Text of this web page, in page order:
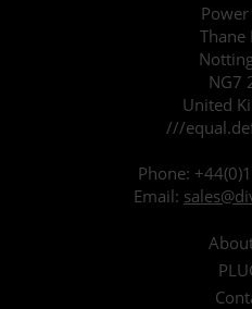
Thane
NG7
United
///
Phone:
Email: